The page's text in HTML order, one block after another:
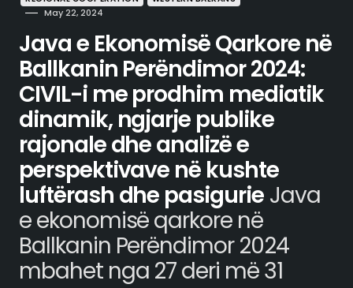
May 22, 2024
Java e Ekonomisë Qarkore në
Ballkanin Perëndimor 2024:
CIVIL-i me prodhim mediatik
dinamik, ngjarje publike
rajonale dhe analizë e
perspektivave në kushte
luftërash dhe pasigurie Java
e ekonomisë qarkore në
Ballkanin Perëndimor 2024
mbahet nga 27 deri më 31